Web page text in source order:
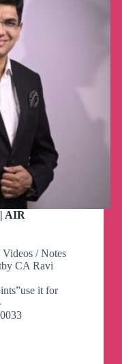
AIR
/ Notes
CA Ravi
it for